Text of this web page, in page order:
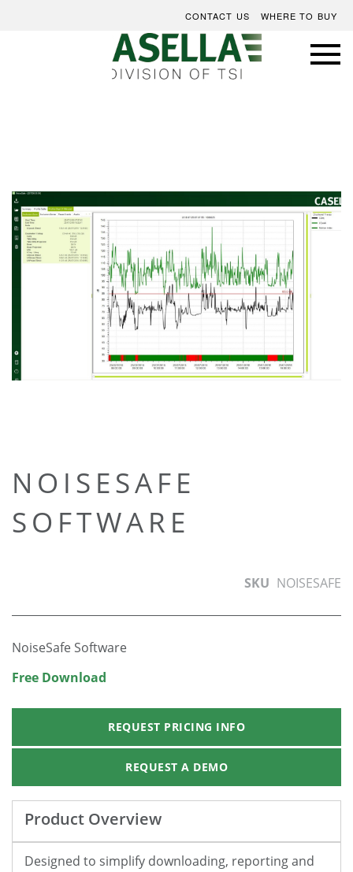
CONTACT US WHERE TO BUY
NOISESAFE
SOFTWARE
SKU NOISESAFE
NoiseSafe Software
Free Download
REQUEST PRICING INFO
REQUEST A DEMO
of
the
images
gallery
Skip
to
the
beginning
gallery
Product Overview
Designed to simplify downloading, reporting and